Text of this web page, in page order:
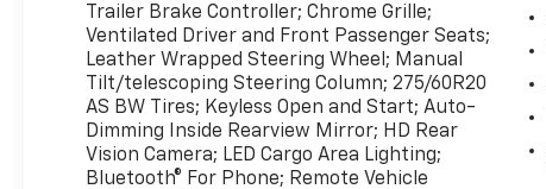
Rear Park Assist; Rear Cross Traffic Alert;
Lane Change Alert with Side Blind Zone Alert
Chrome Assist Steps Chevytec Spray-On
Black Bedliner **Equipment listed is based on
original vehicle build and subject to change.
Please confirm the accuracy of the included
equipment by calling the dealer prior to
Trailer Brake Controller; Chrome Grille;
Ventilated Driver and Front Passenger Seats;
Leather Wrapped Steering Wheel; Manual
Tilt/telescoping Steering Column; 275/60R20
AS BW Tires; Keyless Open and Start; Auto-
Dimming Inside Rearview Mirror; HD Rear
Vision Camera; LED Cargo Area Lighting;
Bluetooth® For Phone; Remote Vehicle